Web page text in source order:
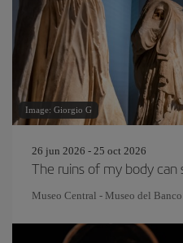
Image: Giorgio G
26 jun 2026 - 25 oct 2026
The ruins of my body can
Museo Central - Museo del